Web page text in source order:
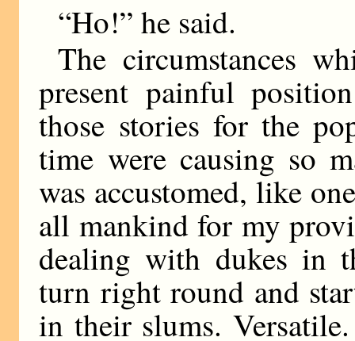
“Ho!” he said.
The circumstances
present painful
those stories for the
time were causing so
was accustomed, like
all mankind for my
dealing with dukes in
turn right round and
in their slums.